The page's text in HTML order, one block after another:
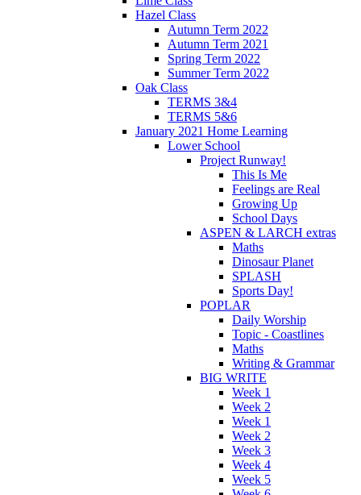
Hazel Class
Autumn Term 2022
Autumn Term 2021
Spring Term 2022
Summer Term 2022
Oak Class
TERMS 3&4
TERMS 5&6
January 2021 Home Learning
Lower School
Project Runway!
This Is Me
Feelings are Real
Growing Up
School Days
ASPEN & LARCH extras
Maths
Dinosaur Planet
SPLASH
Sports Day!
POPLAR
Daily Worship
Topic - Coastlines
Maths
Writing & Grammar
BIG WRITE
Week 1
Week 2
Week 1
Week 2
Week 3
Week 4
Week 5